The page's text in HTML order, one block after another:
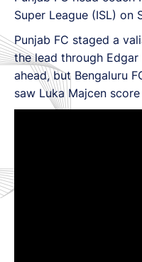
Super League (ISL) on
Punjab FC staged a
the lead through
ahead, but Bengaluru
saw Luka Majcen